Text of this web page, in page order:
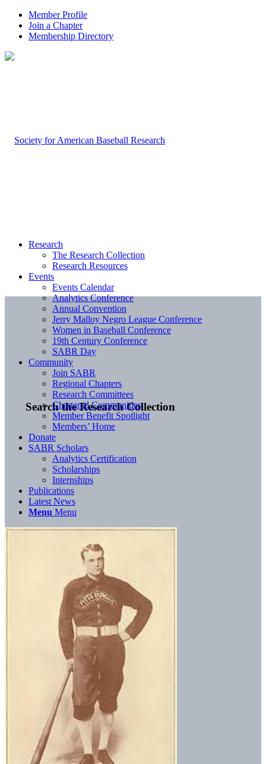
Member Profile
Join a Chapter
Membership Directory
Search the Research Collection
Research
The Research Collection
Research Resources
Events
Events Calendar
Analytics Conference
Annual Convention
Jerry Malloy Negro League Conference
Women in Baseball Conference
19th Century Conference
SABR Day
Community
Join SABR
Regional Chapters
Research Committees
Chartered Communities
Member Benefit Spotlight
Members’ Home
Donate
SABR Scholars
Analytics Certification
Scholarships
Internships
Publications
Latest News
Menu Menu